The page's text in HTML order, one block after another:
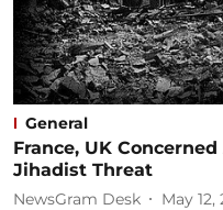
General
France, UK
Jihadist Threat
NewsGram Desk May 12,